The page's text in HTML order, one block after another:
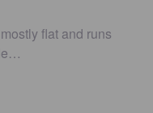
and runs